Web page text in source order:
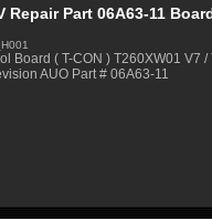
Repair Part 06A63-11
Board ( T-CON ) T260XW01 V7
AUO Part # 06A63-11